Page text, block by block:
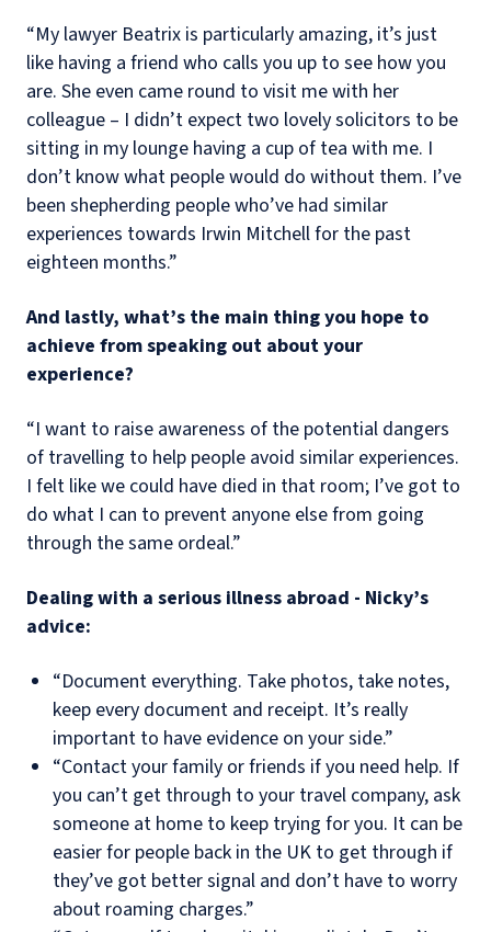
“My lawyer Beatrix is particularly amazing, it’s just
like having a friend who calls you up to see how you
are. She even came round to visit me with her
colleague – I didn’t expect two lovely solicitors to be
sitting in my lounge having a cup of tea with me. I
don’t know what people would do without them. I’ve
been shepherding people who’ve had similar
experiences towards Irwin Mitchell for the past
eighteen months.”
And lastly, what’s the main thing you hope to
achieve from speaking out about your
experience?
“I want to raise awareness of the potential dangers
of travelling to help people avoid similar experiences.
I felt like we could have died in that room; I’ve got to
do what I can to prevent anyone else from going
through the same ordeal.”
Dealing with a serious illness abroad - Nicky’s
advice:
“Document everything. Take photos, take notes,
keep every document and receipt. It’s really
important to have evidence on your side.”
“Contact your family or friends if you need help. If
you can’t get through to your travel company, ask
someone at home to keep trying for you. It can be
easier for people back in the UK to get through if
they’ve got better signal and don’t have to worry
about roaming charges.”